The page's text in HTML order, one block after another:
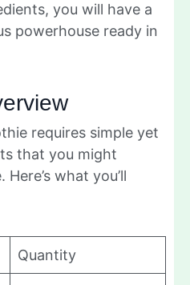
you will have a
powerhouse ready in
requires simple yet
that you might
what you’ll
Quantity